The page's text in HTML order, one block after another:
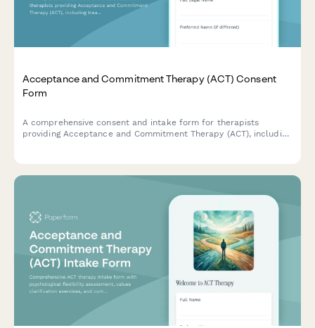
Acceptance and Commitment Therapy (ACT) Consent
Form
A comprehensive consent and intake form for therapists
providing Acceptance and Commitment Therapy (ACT), including